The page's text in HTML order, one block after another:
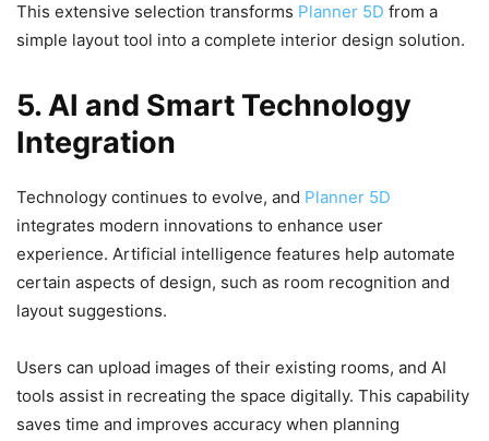
This extensive selection transforms Planner 5D from a
simple layout tool into a complete interior design solution.
5. AI and Smart Technology
Integration
Technology continues to evolve, and Planner 5D
integrates modern innovations to enhance user
experience. Artificial intelligence features help automate
certain aspects of design, such as room recognition and
layout suggestions.
Users can upload images of their existing rooms, and AI
tools assist in recreating the space digitally. This capability
saves time and improves accuracy when planning